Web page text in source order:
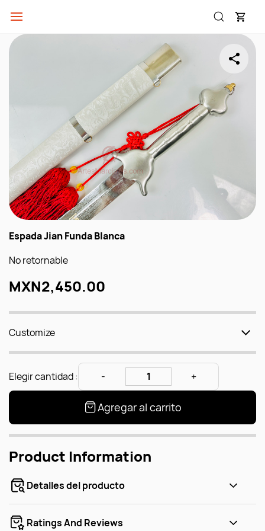
main
content
Espada Jian Funda Blanca
No retornable
MXN2,450.00
Customize
Elegir cantidad :
Agregar al carrito
Product Information
Detalles del producto
Ratings And Reviews